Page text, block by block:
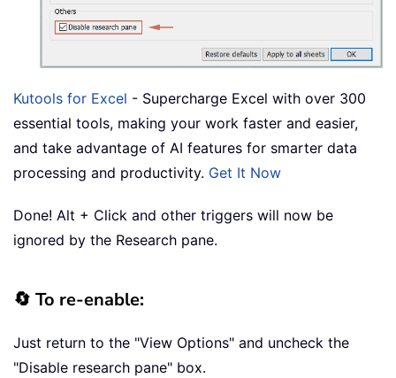
Kutools for Excel - Supercharge Excel with over 300
essential tools, making your work faster and easier,
and take advantage of AI features for smarter data
processing and productivity. Get It Now
Done! Alt + Click and other triggers will now be
ignored by the Research pane.
🔄 To re-enable:
Just return to the "View Options" and uncheck the
"Disable research pane" box.